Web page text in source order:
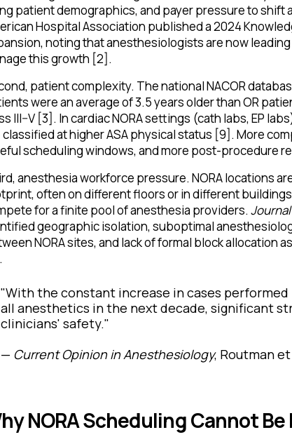
patient demographics, and payer pressure to shift
Hospital Association published a 2024
noting that anesthesiologists are now
this growth [2].
patient complexity. The national NACOR
were an average of 3.5 years older than OR
III–V [3]. In cardiac NORA settings (cath labs, EP
classified at higher ASA physical status [9]. More
scheduling windows, and more post-procedure
anesthesia workforce pressure. NORA locations
often on different floors or in different
for a finite pool of anesthesia providers.
geographic isolation, suboptimal
NORA sites, and lack of formal block allocation
"With the constant increase in cases
all anesthetics in the next decade, significant
clinicians' safety."
— Current Opinion in Anesthesiology, Routman et
NORA Scheduling Cannot Be